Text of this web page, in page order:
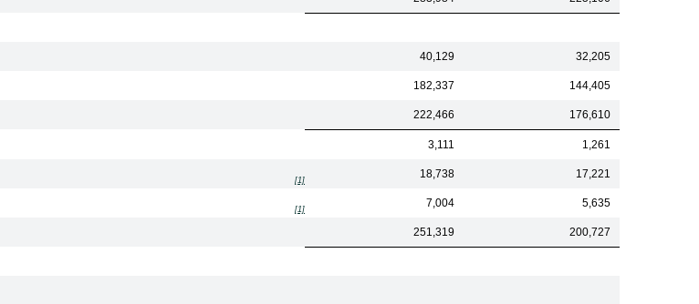
40,129 32,205
182,337 144,405
222,466 176,610
3,111 1,261
[1]
18,738 17,221
[1]
7,004 5,635
251,319 200,727